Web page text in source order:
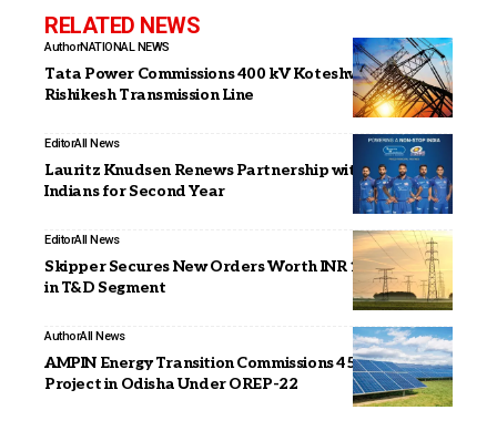
RELATED NEWS
AuthorNATIONAL NEWS
Tata Power Commissions 400 kV Koteshwar–
Rishikesh Transmission Line
EditorAll News
Lauritz Knudsen Renews Partnership with Mumbai
Indians for Second Year
EditorAll News
Skipper Secures New Orders Worth INR 1,265 Crore
in T&D Segment
AuthorAll News
AMPIN Energy Transition Commissions 45 MWp Solar
Project in Odisha Under OREP-22